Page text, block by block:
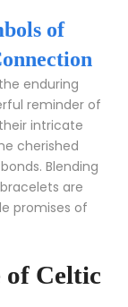
of
enduring
reminder of
intricate
cherished
Blending
are
promises of
of Celtic